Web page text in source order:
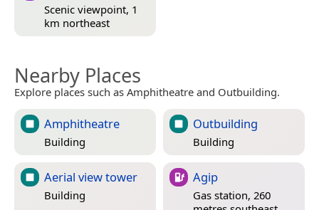
Scenic viewpoint, 1
km northeast
Nearby Places
Explore places such as Amphitheatre and Outbuilding.
Amphitheatre
Building
Outbuilding
Building
Aerial view tower
Building
Agip
Gas station, 260